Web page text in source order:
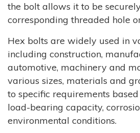
the bolt allows it to be
corresponding threaded hole
Hex bolts are widely used in
including construction,
automotive, machinery and
various sizes, materials and
to specific requirements
load-bearing capacity,
environmental conditions.